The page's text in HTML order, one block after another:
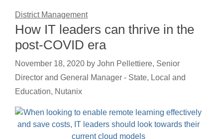
District Management
How IT leaders can thrive in the
post-COVID era
November 18, 2020 by John Pellettiere, Senior
Director and General Manager - State, Local and
Education, Nutanix